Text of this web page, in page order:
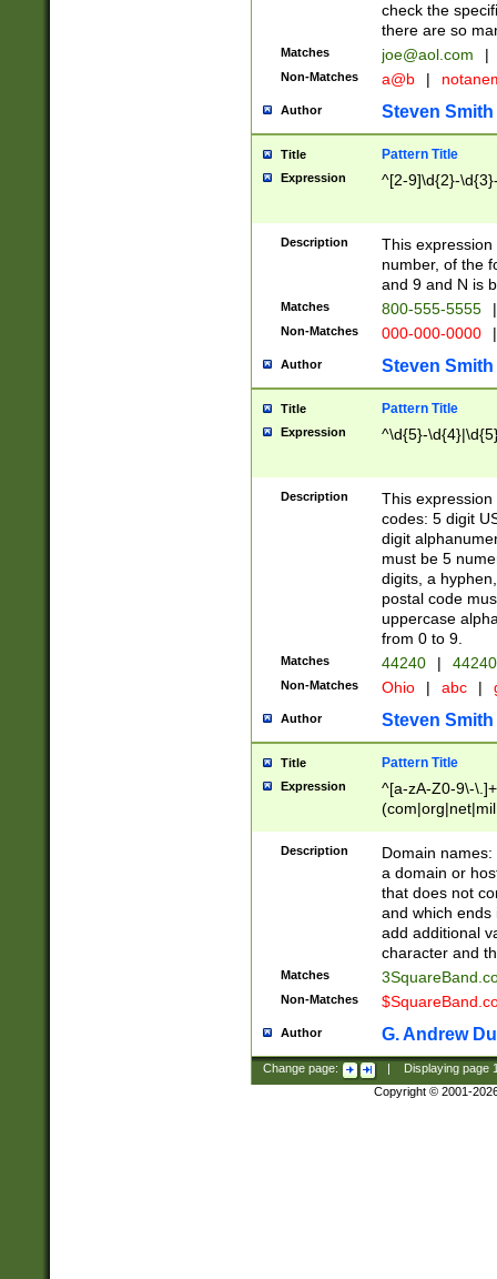
check the
there are so
Matches joe@aol.com |
Non-Matches a@b |
Author Steven Smith
Title Pattern Title
Expression ^[2-9]\d{2}-
Description
This
number, of the
and 9 and N is
Matches 800-555-5555 |
Non-Matches 000-000-0000 |
Author Steven Smith
Title Pattern Title
Expression ^\d{5}-
Description
This
codes: 5 digit
digit
must be 5
digits, a
postal code
uppercase
from 0 to 9.
Matches 44240 |
Non-Matches Ohio | abc |
Author Steven Smith
Title Pattern Title
Expression
^[a-zA-Z0-9\-
Description
Domain
a domain or
that does not
and which ends
add additional
character and
Matches
Non-Matches
Author G. Andrew
Change page: Displaying page
Copyright © 2001-